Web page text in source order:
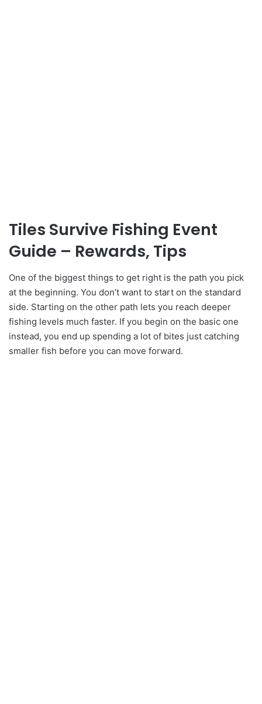
Tiles Survive Fishing Event
Guide – Rewards, Tips
One of the biggest things to get right is the path you pick
at the beginning. You don’t want to start on the standard
side. Starting on the other path lets you reach deeper
fishing levels much faster. If you begin on the basic one
instead, you end up spending a lot of bites just catching
smaller fish before you can move forward.